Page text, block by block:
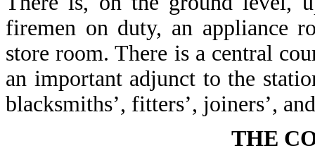
firemen on duty, an appliance
store room. There is a central
an important adjunct to the
blacksmiths’, fitters’, joiners’,
THE